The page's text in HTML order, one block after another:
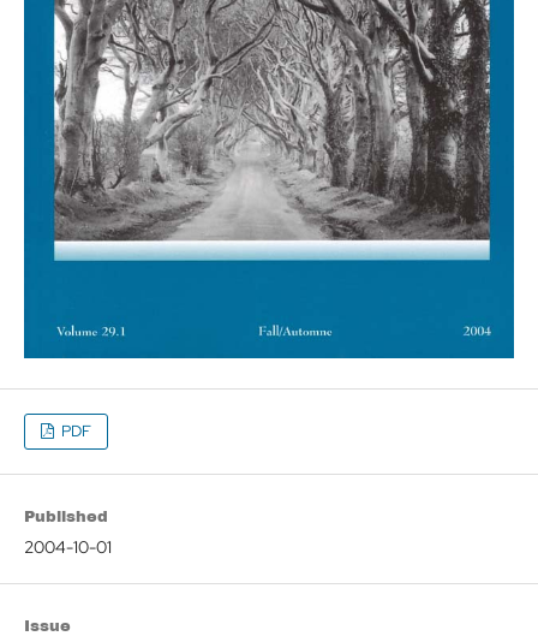
PDF
Published
2004-10-01
Issue